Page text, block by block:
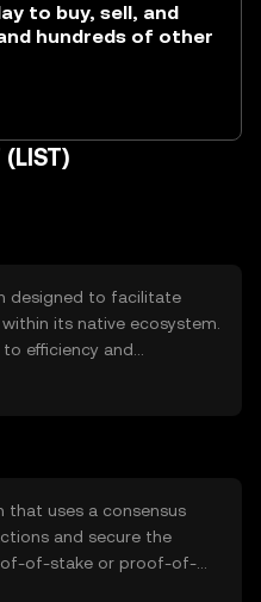
to buy, sell, and
hundreds of other
designed to facilitate
its native ecosystem.
efficiency and
Primary use cases
execution, providing
that uses a consensus
and secure the
of-stake or proof-of-
blockchain architecture.